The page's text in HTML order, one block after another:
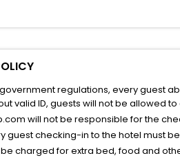
regulations, every guest
valid ID, guests will not be allowed to
will not be responsible for the
guest checking-in to the hotel must
be charged for extra bed, food and